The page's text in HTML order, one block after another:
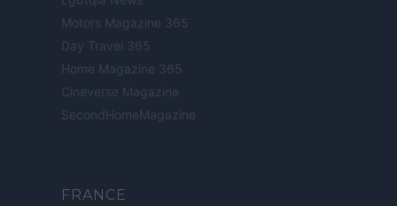
Motors Magazine 365
Day Travel 365
Home Magazine 365
Cineverse Magazine
SecondHomeMagazine
FRANCE